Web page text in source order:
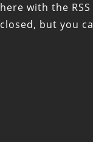
here with the
closed, but you